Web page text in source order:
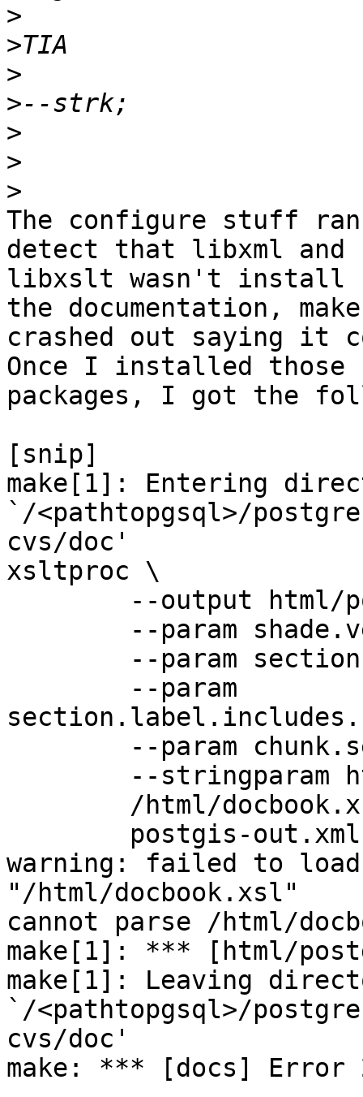
>
>
>
>
>
>
>
The configure stuff
detect that libxml and
libxslt wasn't install
the documentation, make
crashed out saying it
Once I installed those
packages, I got the
[snip]
make[1]: Entering
`/<pathtopgsql>/
cvs/doc'
xsltproc \
warning: failed to
"/html/docbook.xsl"
cannot parse /html/
make[1]: *** [html/
make[1]: Leaving
`/<pathtopgsql>/
cvs/doc'
make: *** [docs] Error